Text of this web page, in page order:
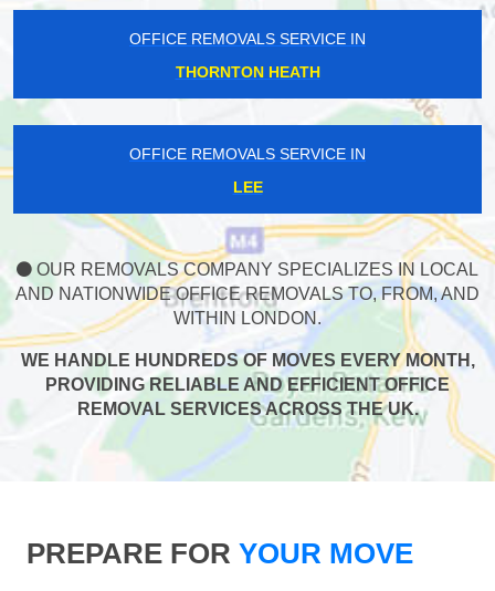
OFFICE REMOVALS SERVICE IN
THORNTON HEATH
OFFICE REMOVALS SERVICE IN
LEE
OUR REMOVALS COMPANY SPECIALIZES IN LOCAL
AND NATIONWIDE OFFICE REMOVALS TO, FROM, AND
WITHIN LONDON.
WE HANDLE HUNDREDS OF MOVES EVERY MONTH,
PROVIDING RELIABLE AND EFFICIENT OFFICE
REMOVAL SERVICES ACROSS THE UK.
PREPARE FOR YOUR MOVE